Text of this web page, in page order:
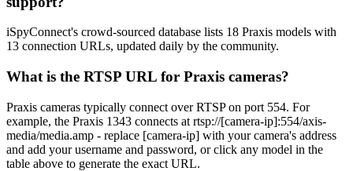
iSpyConnect's crowd-sourced database lists 18 Praxis models with
13 connection URLs, updated daily by the community.
What is the RTSP URL for Praxis cameras?
Praxis cameras typically connect over RTSP on port 554. For
example, the Praxis 1343 connects at rtsp://[camera-ip]:554/axis-
media/media.amp - replace [camera-ip] with your camera's address
and add your username and password, or click any model in the
table above to generate the exact URL.